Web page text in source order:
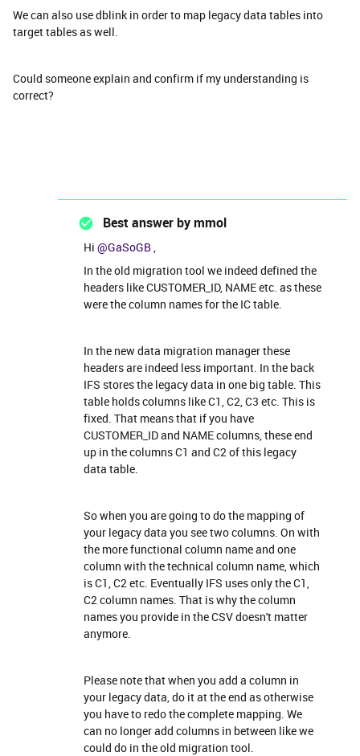
We can also use dblink in order to map legacy data tables into
target tables as well.
Could someone explain and confirm if my understanding is
correct?
Best answer bymmol
Hi @GaSoGB,
In the old migration tool we indeed defined the
headers like CUSTOMER_ID, NAME etc. as these
were the column names for the IC table.
In the new data migration manager these
headers are indeed less important. In the back
IFS stores the legacy data in one big table. This
table holds columns like C1, C2, C3 etc. This is
fixed. That means that if you have
CUSTOMER_ID and NAME columns, these end
up in the columns C1 and C2 of this legacy
data table.
So when you are going to do the mapping of
your legacy data you see two columns. On with
the more functional column name and one
column with the technical column name, which
is C1, C2 etc. Eventually IFS uses only the C1,
C2 column names. That is why the column
names you provide in the CSV doesn't matter
anymore.
Please note that when you add a column in
your legacy data, do it at the end as otherwise
you have to redo the complete mapping. We
can no longer add columns in between like we
could do in the old migration tool.